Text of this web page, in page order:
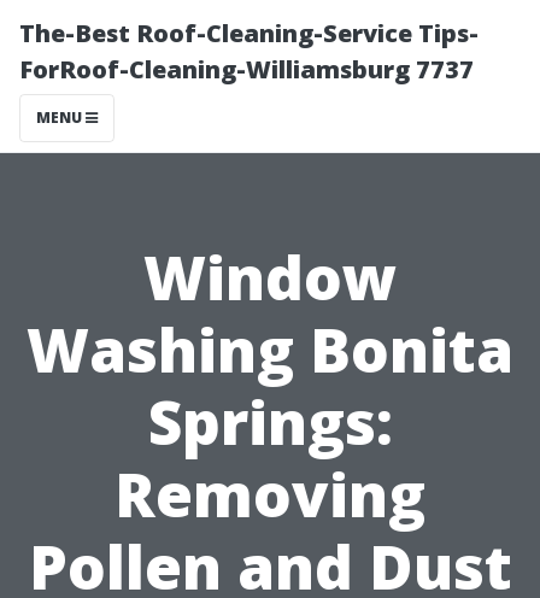
The-Best Roof-Cleaning-Service Tips-
ForRoof-Cleaning-Williamsburg 7737
MENU
Window
Washing Bonita
Springs:
Removing
Pollen and Dust